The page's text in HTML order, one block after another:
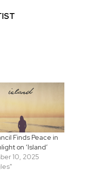
Finds Peace in
on ‘Island’
10, 2025